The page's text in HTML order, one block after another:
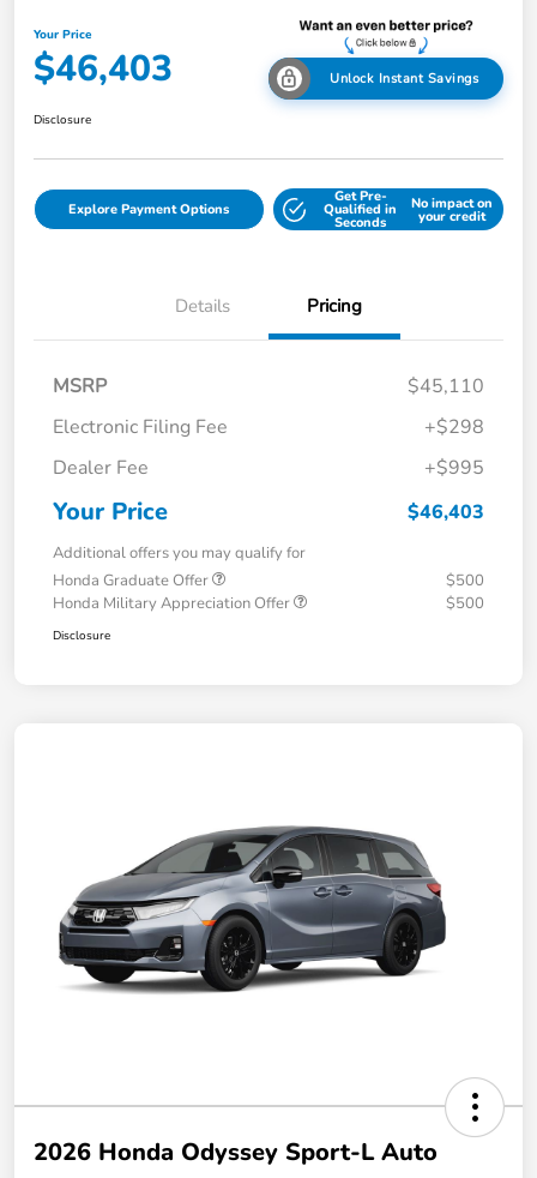
Your Price
$46,403 Unlock Instant Savings
Disclosure
Explore Payment Options
Get Pre-
Qualified in
Seconds
No impact on
your credit
Details Pricing
MSRP
$45,110
Electronic Filing Fee
+$298
Dealer Fee
+$995
Your Price $46,403
Additional offers you may qualify for
Honda Graduate Offer
$500
Honda Military Appreciation Offer
$500
Disclosure
2026 Honda Odyssey Sport-L Auto